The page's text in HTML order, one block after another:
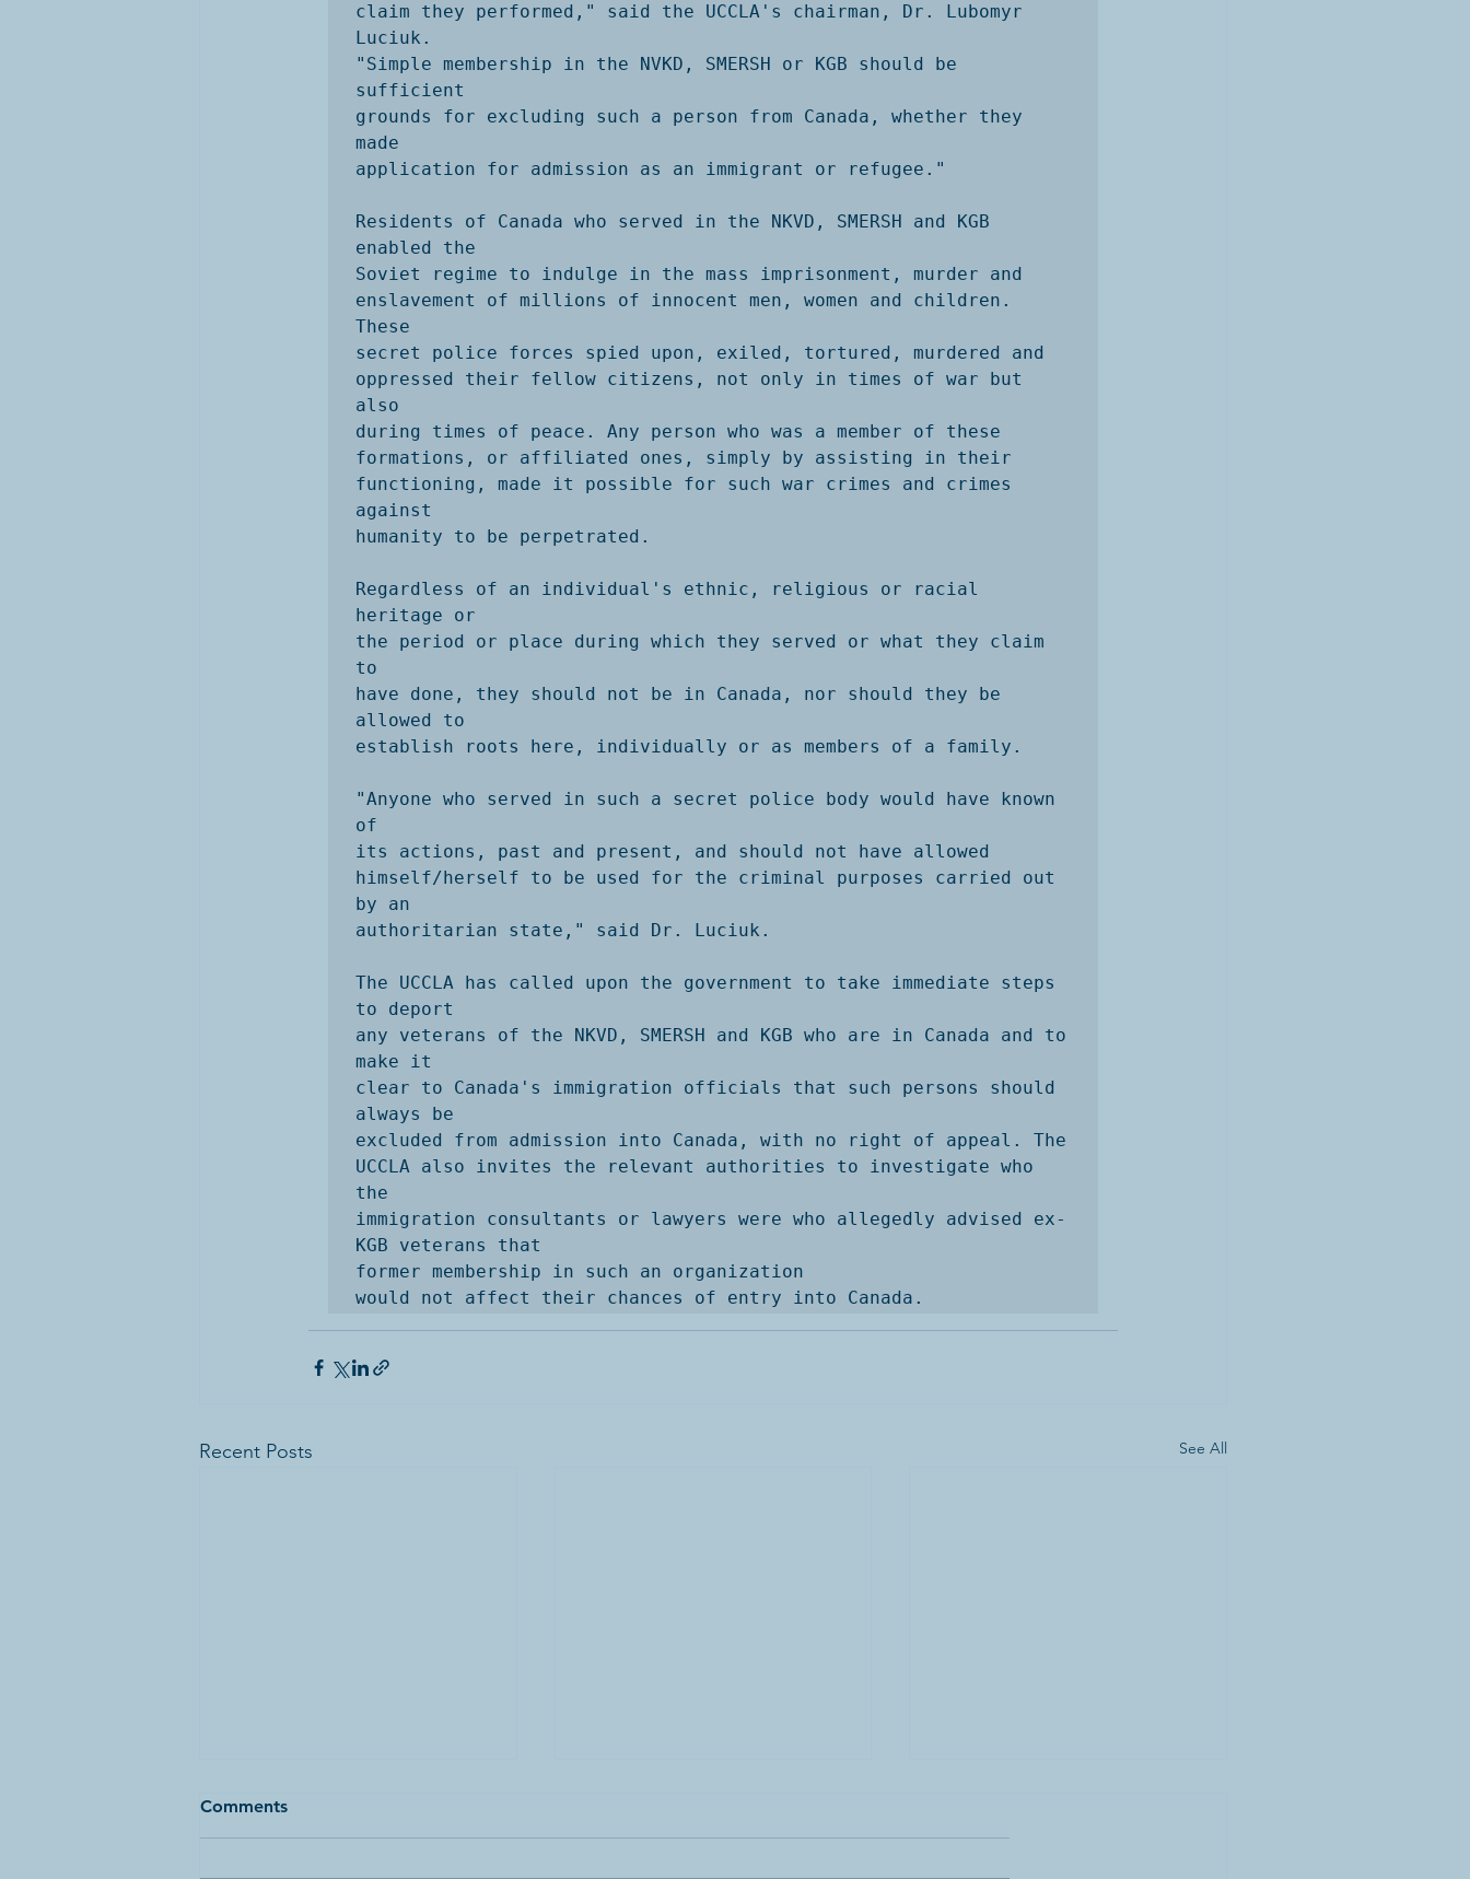
claim they performed," said the UCCLA's chairman, Dr. Lubomyr
Luciuk.
"Simple membership in the NVKD, SMERSH or KGB should be
sufficient
grounds for excluding such a person from Canada, whether they
made
application for admission as an immigrant or refugee."
Residents of Canada who served in the NKVD, SMERSH and KGB
enabled the
Soviet regime to indulge in the mass imprisonment, murder and
enslavement of millions of innocent men, women and children.
These
secret police forces spied upon, exiled, tortured, murdered and
oppressed their fellow citizens, not only in times of war but
also
during times of peace. Any person who was a member of these
formations, or affiliated ones, simply by assisting in their
functioning, made it possible for such war crimes and crimes
against
humanity to be perpetrated.
Regardless of an individual's ethnic, religious or racial
heritage or
the period or place during which they served or what they claim
to
have done, they should not be in Canada, nor should they be
allowed to
establish roots here, individually or as members of a family.
"Anyone who served in such a secret police body would have known
of
its actions, past and present, and should not have allowed
himself/herself to be used for the criminal purposes carried out
by an
authoritarian state," said Dr. Luciuk.
The UCCLA has called upon the government to take immediate steps
to deport
any veterans of the NKVD, SMERSH and KGB who are in Canada and to
make it
clear to Canada's immigration officials that such persons should
always be
excluded from admission into Canada, with no right of appeal. The
UCCLA also invites the relevant authorities to investigate who
the
immigration consultants or lawyers were who allegedly advised ex-
KGB veterans that
former membership in such an organization
would not affect their chances of entry into Canada.
Recent Posts See All
Comments